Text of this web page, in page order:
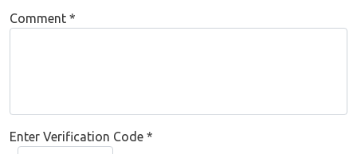
Comment *
Enter Verification Code *